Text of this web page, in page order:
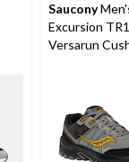
Saucony
Excursion
Versarun